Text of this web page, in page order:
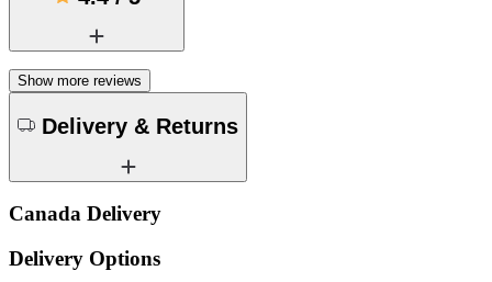
Show more reviews
Delivery & Returns
Canada Delivery
Delivery Options